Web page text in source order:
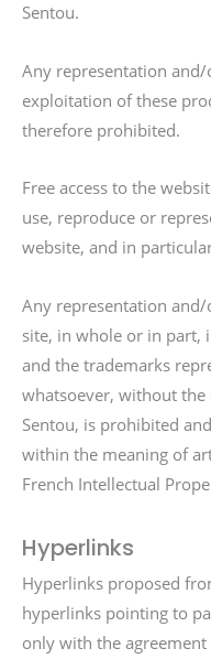
Sentou.
Any representation
exploitation of these
therefore prohibited.
Free access to the
use, reproduce or
website, and in
Any representation
site, in whole or in part,
and the trademarks
whatsoever, without
Sentou, is prohibited
within the meaning of
French Intellectual
Hyperlinks
Hyperlinks proposed
hyperlinks pointing to
only with the